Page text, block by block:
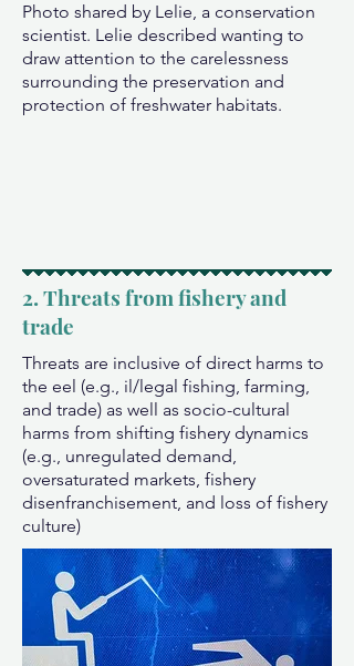
Photo shared by Lelie, a conservation
scientist. Lelie described wanting to
draw attention to the carelessness
surrounding the preservation and
protection of freshwater habitats.
2. Threats from fishery and
trade
Threats are inclusive of direct harms to
the eel (e.g., il/legal fishing, farming,
and trade) as well as socio-cultural
harms from shifting fishery dynamics
(e.g., unregulated demand,
oversaturated markets, fishery
disenfranchisement, and loss of fishery
culture)